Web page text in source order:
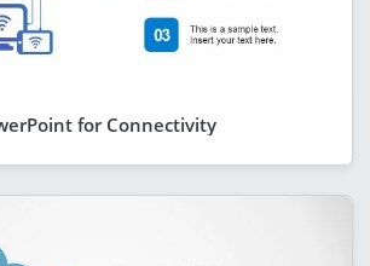
for Connectivity